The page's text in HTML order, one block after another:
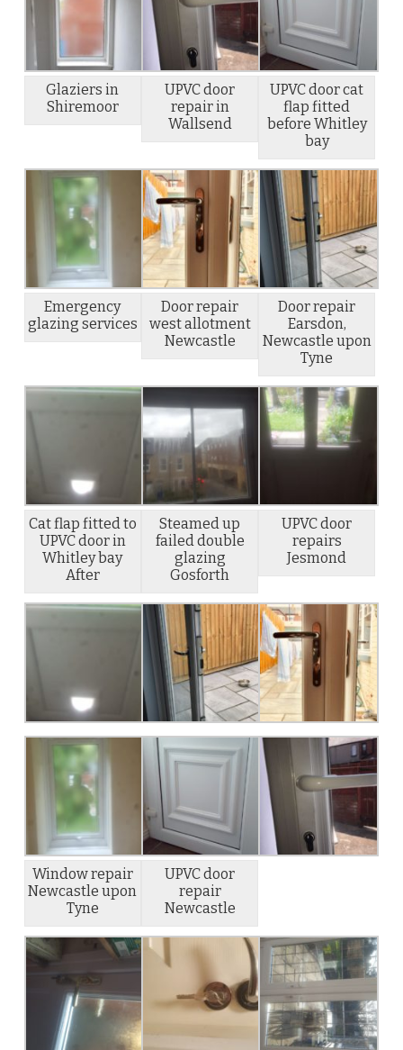
Glaziers in
Shiremoor
UPVC door
repair in
Wallsend
UPVC door cat
flap fitted
before Whitley
bay
Emergency
glazing services
Door repair
west allotment
Newcastle
Door repair
Earsdon,
Newcastle upon
Tyne
Cat flap fitted to
UPVC door in
Whitley bay
After
Steamed up
failed double
glazing
Gosforth
UPVC door
repairs
Jesmond
Window repair
Newcastle upon
Tyne
UPVC door
repair
Newcastle